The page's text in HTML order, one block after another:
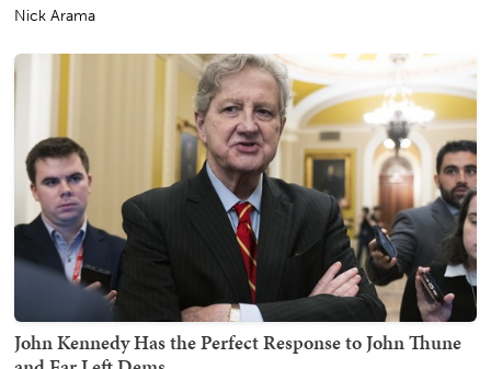
Nick Arama
John Kennedy Has the Perfect Response to John Thune